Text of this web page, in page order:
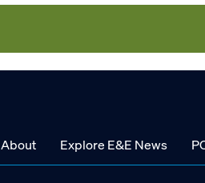
About Explore E&E News